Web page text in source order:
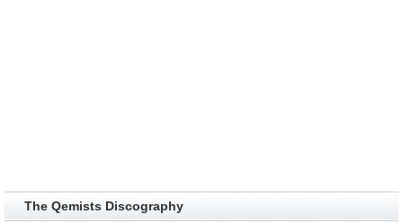
The Qemists Discography